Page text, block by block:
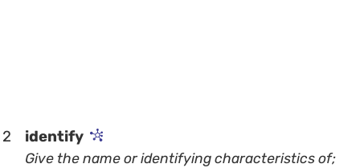
2 identify
Give the name or identifying characteristics of;